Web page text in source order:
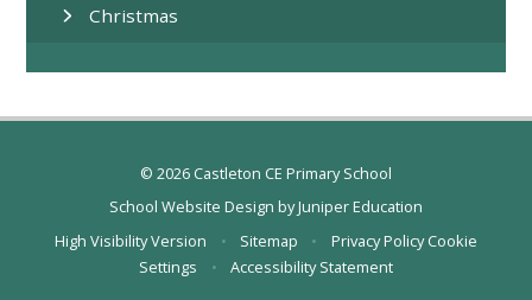
Christmas
© 2026 Castleton CE Primary School
School Website Design byJuniper Education
High Visibility Version
• Sitemap • Privacy Policy Cookie
Settings
• Accessibility Statement